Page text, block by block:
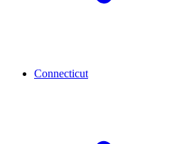
Connecticut